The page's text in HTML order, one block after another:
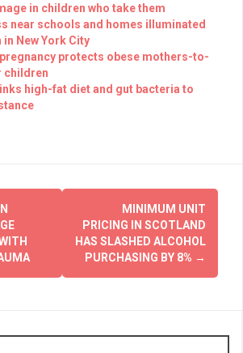
in children who take them
near schools and homes illuminated
New York City
pregnancy protects obese mothers-to-
children
high-fat diet and gut bacteria to
MINIMUM UNIT
PRICING IN SCOTLAND
HAS SLASHED ALCOHOL
PURCHASING BY 8% →